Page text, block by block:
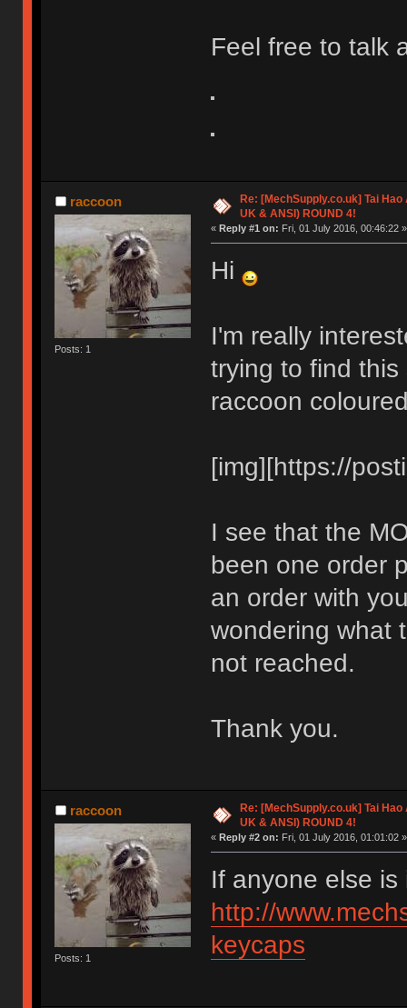
Feel free to talk
raccoon
Posts: 1
Re: [MechSupply.co.uk] Tai Hao
UK & ANSI) ROUND 4!
« Reply #1 on: Fri, 01 July 2016, 00:46:22 »
Hi
I'm really
trying to find
raccoon
[img][https://
I see that the
been one order
an order with
wondering what
not reached.
Thank you.
raccoon
Posts: 1
Re: [MechSupply.co.uk] Tai Hao
UK & ANSI) ROUND 4!
« Reply #2 on: Fri, 01 July 2016, 01:01:02 »
If anyone else is
http://
keycaps